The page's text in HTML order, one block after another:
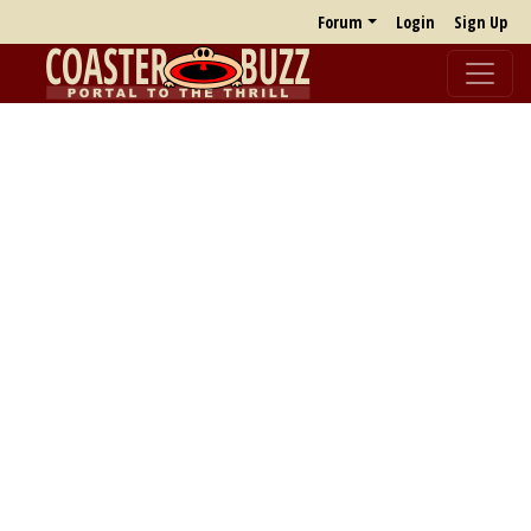
Forum Login Sign Up